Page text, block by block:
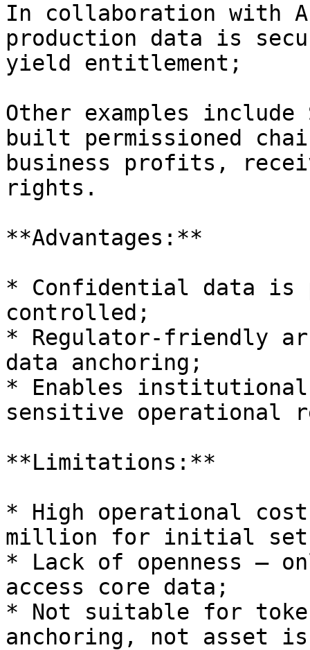
In collaboration with
production data is
yield entitlement;
Other examples
built permissioned
business profits,
rights.
**Advantages:**
* Confidential data is
controlled;
* Regulator-friendly
data anchoring;
* Enables
sensitive operational
**Limitations:**
* High operational
million for initial
* Lack of openness —
access core data;
* Not suitable for
anchoring, not asset